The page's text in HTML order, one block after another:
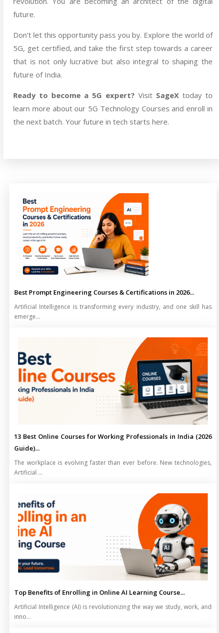
future.
Don't let this opportunity pass you by. Explore the world of
5G, get certified, and take the first step towards a career
that is not only lucrative but also integral to shaping the
future of India.
Ready to become a 5G expert? Visit SageXtoday to
learn more about our 5G Technology Courses and enroll in
the next batch. Your future in tech starts here.
Best Prompt Engineering Courses & Certifications in 2026...
Artificial Intelligence is transforming every industry, and one skill has
emerge...
13 Best Online Courses for Working Professionals in India (2026
Guide)...
The workplace is evolving faster than ever before. New technologies,
Artificial ...
Top Benefits of Enrolling in Online AI Learning Course...
Artificial Intelligence (AI) is revolutionizing the way we study, work, and
inno...